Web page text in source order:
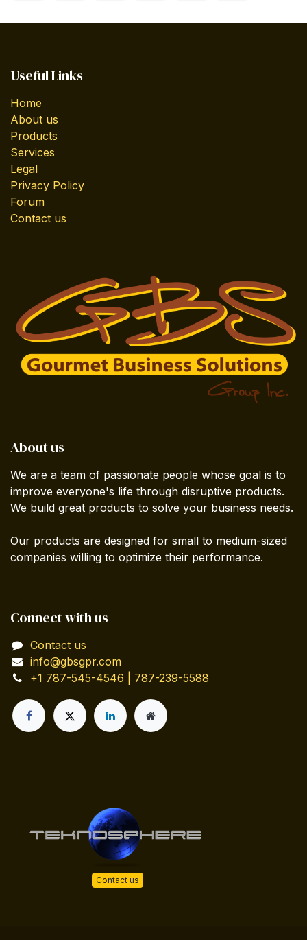
Useful Links
Home
About us
Products
Services
Legal
Privacy Policy
Forum
Contact us
About us
We are a team of passionate people whose goal is to
improve everyone's life through disruptive products.
We build great products to solve your business needs.
Our products are designed for small to medium-sized
companies willing to optimize their performance.
Connect with us
Contact us
info@gbsgpr.com
+1 787-545-4546 | 787-239-5588
Contact us